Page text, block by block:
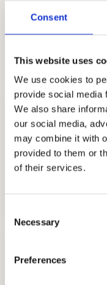
Consent
This website uses
We use cookies to
provide social media
We also share
our social media,
may combine it with
provided to them or
of their services.
Selection
Necessary
Preferences